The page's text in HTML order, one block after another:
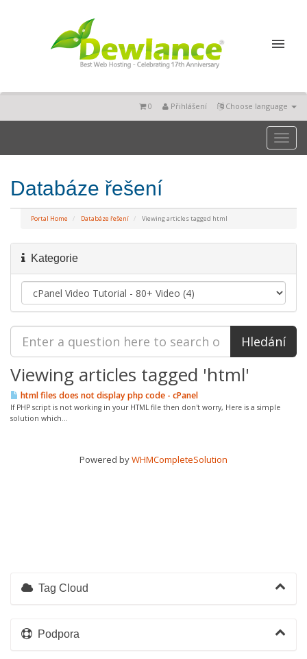
Choose language
Přihlášení
0
Toggle
Databáze řešení
Portal Home Databáze řešení Viewing articles tagged html
Kategorie
Viewing articles tagged 'html'
html files does not display php code - cPanel
If PHP script is not working in your HTML file then don't worry, Here is a simple
solution which...
Powered byWHMCompleteSolution
Tag Cloud
Podpora